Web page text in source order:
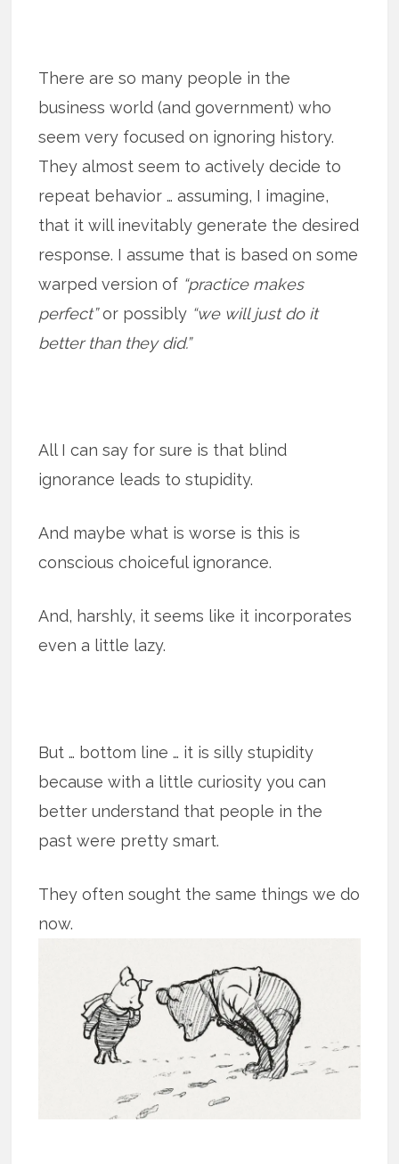
There are so many people in the
business world (and government) who
seem very focused on ignoring history.
They almost seem to actively decide to
repeat behavior … assuming, I imagine,
that it will inevitably generate the desired
response. I assume that is based on some
warped version of “practice makes
perfect”or possibly “we will just do it
better than they did.”
All I can say for sure is that blind
ignorance leads to stupidity.
And maybe what is worse is this is
conscious choiceful ignorance.
And, harshly, it seems like it incorporates
even a little lazy.
But … bottom line … it is silly stupidity
because with a little curiosity you can
better understand that people in the
past were pretty smart.
They often sought the same things we do
now.